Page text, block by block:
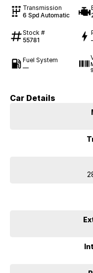
Transmission
6 Spd Automatic
Stock #
55781
Fuel System
—
9
Car Details